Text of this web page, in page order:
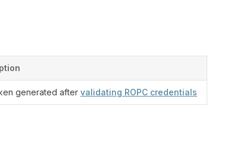
generated after validating ROPC credentials